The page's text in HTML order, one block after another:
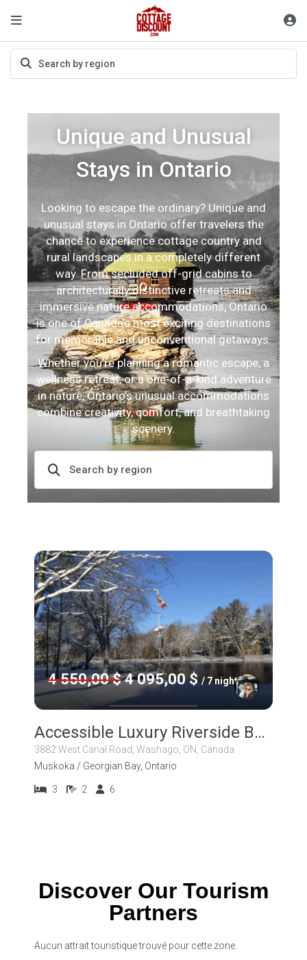
Unique and Unusual
Stays in Ontario
Looking to escape the ordinary? Unique and
unusual stays in Ontario offer travelers the
chance to experience cottage country and
rural landscapes in a completely different
way. From secluded off-grid cabins to
architecturally distinctive retreats and
immersive nature accommodations, Ontario
is one of Canada’s most exciting destinations
for memorable and unconventional getaways.
Whether you’re planning a romantic escape, a
wellness retreat, or a one-of-a-kind adventure
in nature, Ontario’s unusual accommodations
combine creativity, comfort, and breathtaking
scenery.
4 550,00 $ 4 095,00 $ / 7 nights
Accessible Luxury Riverside Beauty!
3882 West Canal Road, Washago, ON, Canada
Muskoka / Georgian Bay, Ontario
3 2 6
Discover Our Tourism
Partners
Aucun attrait touristique trouvé pour cette zone.